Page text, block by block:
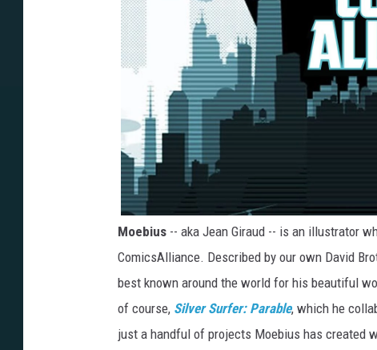
Moebius -- aka Jean Giraud -- is an illustrator
ComicsAlliance. Described by our own David
best known around the world for his beautiful
of course, Silver Surfer: Parable, which he
just a handful of projects Moebius has created